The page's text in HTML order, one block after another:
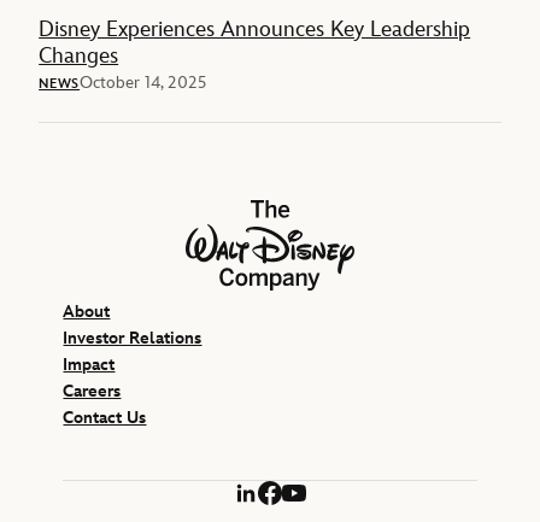
Disney Experiences Announces Key Leadership
Changes
NEWSOctober 14, 2025
The Walt Disney Company
About
Investor Relations
Impact
Careers
Contact Us
LinkedIn
Facebook
YouTube